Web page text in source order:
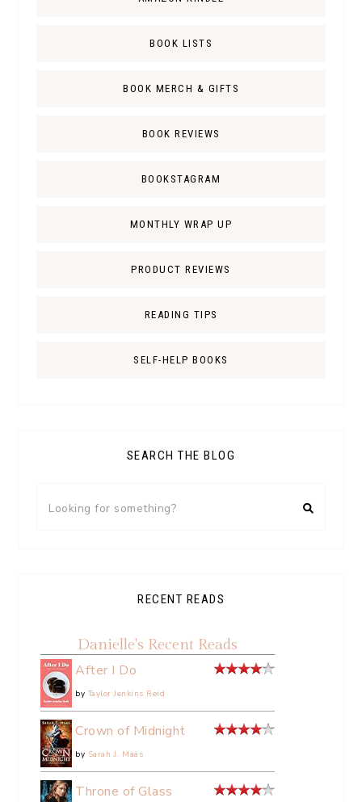
BOOK LISTS
BOOK MERCH & GIFTS
BOOK REVIEWS
BOOKSTAGRAM
MONTHLY WRAP UP
PRODUCT REVIEWS
READING TIPS
SELF-HELP BOOKS
SEARCH THE BLOG
RECENT READS
Danielle's Recent Reads
After I Do
byTaylor Jenkins Reid
Crown of Midnight
by Sarah J. Maas
Throne of Glass